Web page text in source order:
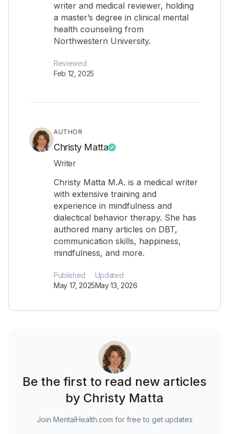
writer and medical reviewer, holding
a master’s degree in clinical mental
health counseling from
Northwestern University.
Reviewed
Feb 12, 2025
AUTHOR
Christy Matta
Writer
Christy Matta M.A. is a medical writer
with extensive training and
experience in mindfulness and
dialectical behavior therapy. She has
authored many articles on DBT,
communication skills, happiness,
mindfulness, and more.
Published
May 17, 2025
Updated
May 13, 2026
Be the first to read new articles
by Christy Matta
Join MentalHealth.com for free to get updates